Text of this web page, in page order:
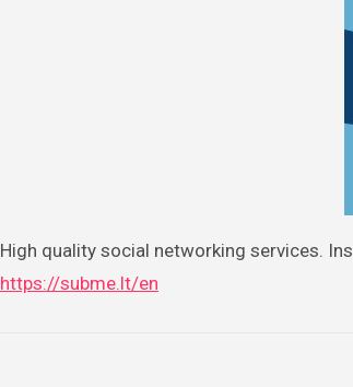
High quality social networking services.
https://subme.lt/en